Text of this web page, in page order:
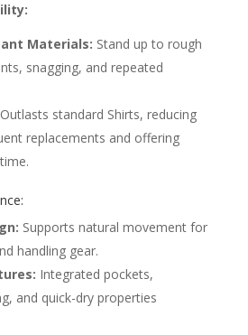
Materials: Stand up to rough
snagging, and repeated
Outlasts standard Shirts, reducing
replacements and offering
Supports natural movement for
handling gear.
Integrated pockets,
and quick-dry properties